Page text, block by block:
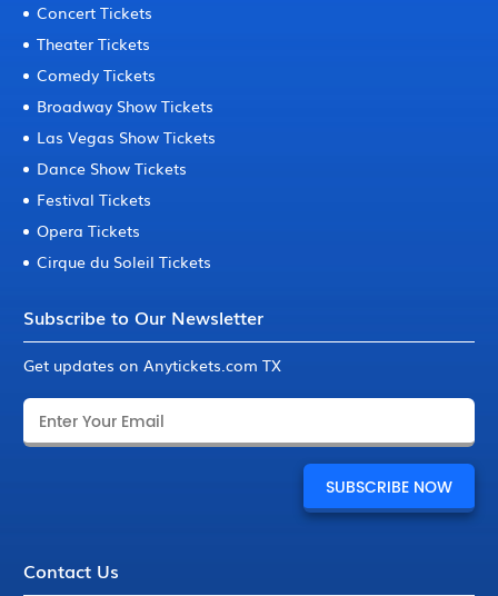
Concert Tickets
Theater Tickets
Comedy Tickets
Broadway Show Tickets
Las Vegas Show Tickets
Dance Show Tickets
Festival Tickets
Opera Tickets
Cirque du Soleil Tickets
Subscribe to Our Newsletter
Get updates on Anytickets.com TX
Contact Us